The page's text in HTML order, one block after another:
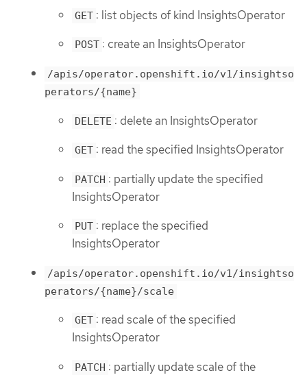
GET : list objects of kind InsightsOperator
POST : create an InsightsOperator
/apis/operator.openshift.io/v1/insightso
perators/{name}
DELETE : delete an InsightsOperator
GET : read the specified InsightsOperator
PATCH : partially update the specified
InsightsOperator
PUT : replace the specified
InsightsOperator
/apis/operator.openshift.io/v1/insightso
perators/{name}/scale
GET : read scale of the specified
InsightsOperator
PATCH : partially update scale of the